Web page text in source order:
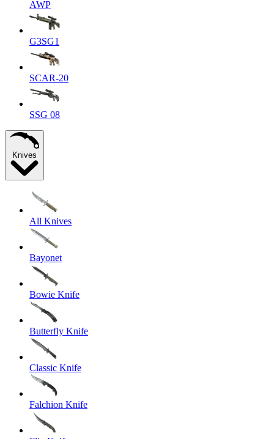
AWP
G3SG1
SCAR-20
SSG 08
Knives
All Knives
Bayonet
Bowie Knife
Butterfly Knife
Classic Knife
Falchion Knife